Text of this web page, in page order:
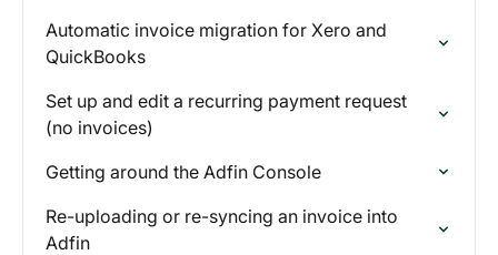
Automatic invoice migration for Xero and
QuickBooks
Set up and edit a recurring payment request
(no invoices)
Getting around the Adfin Console
Re-uploading or re-syncing an invoice into
Adfin